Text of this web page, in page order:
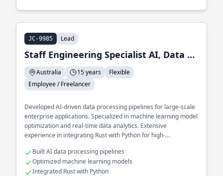
JC-9985 Lead
Staff Engineering Specialist AI, Data and ML
Australia 15 years
Flexible
Employee / Freelancer
Developed AI-driven data processing pipelines for large-scale
enterprise applications. Specialized in machine learning model
optimization and real-time data analytics. Extensive
experience in integrating Rust with Python for high-
Built AI data processing pipelines
Optimized machine learning models
Integrated Rust with Python